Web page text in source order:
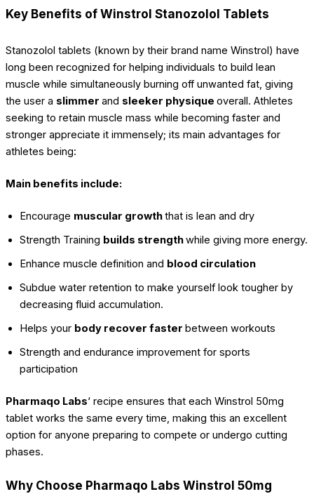
Key Benefits of Winstrol Stanozolol Tablets
Stanozolol tablets (known by their brand name Winstrol) have
long been recognized for helping individuals to build lean
muscle while simultaneously burning off unwanted fat, giving
the user a slimmer and sleeker physique overall. Athletes
seeking to retain muscle mass while becoming faster and
stronger appreciate it immensely; its main advantages for
athletes being:
Main benefits include:
Encourage muscular growththat is lean and dry
Strength Training builds strengthwhile giving more energy.
Enhance muscle definition and blood circulation
Subdue water retention to make yourself look tougher by
decreasing fluid accumulation.
Helps your body recover faster between workouts
Strength and endurance improvement for sports
participation
Pharmaqo Labs‘ recipe ensures that each Winstrol 50mg
tablet works the same every time, making this an excellent
option for anyone preparing to compete or undergo cutting
phases.
Why Choose Pharmaqo Labs Winstrol 50mg